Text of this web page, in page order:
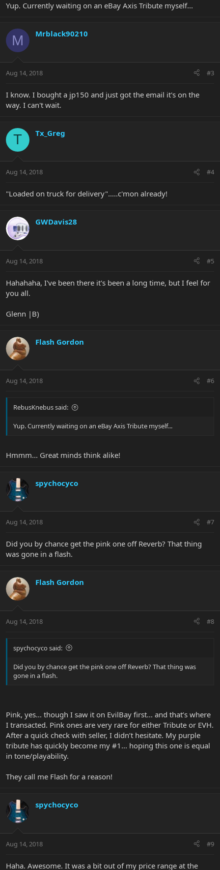
Yup. Currently waiting on an eBay Axis Tribute myself...
M Mrblack90210
Aug 14, 2018 #3
I know. I bought a jp150 and just got the email it's on the
way. I can't wait.
T Tx_Greg
Aug 14, 2018 #4
"Loaded on truck for delivery".....c'mon already!
GWDavis28
Aug 14, 2018 #5
Hahahaha, I've been there it's been a long time, but I feel for
you all.
Glenn |B)
Flash Gordon
Aug 14, 2018 #6
RebusKnebus said:
Yup. Currently waiting on an eBay Axis Tribute myself...
Hmmm... Great minds think alike!
spychocyco
Aug 14, 2018 #7
Did you by chance get the pink one off Reverb? That thing
was gone in a flash.
Flash Gordon
Aug 14, 2018 #8
spychocyco said:
Did you by chance get the pink one off Reverb? That thing was
gone in a flash.
Pink, yes... though I saw it on EvilBay first... and that’s where
I transacted. Pink ones are very rare for either Tribute or EVH.
After a quick check with seller, I didn’t hesitate. My purple
tribute has quickly become my #1... hoping this one is equal
in tone/playability.
They call me Flash for a reason!
spychocyco
Aug 14, 2018 #9
Haha. Awesome. It was a bit out of my price range at the